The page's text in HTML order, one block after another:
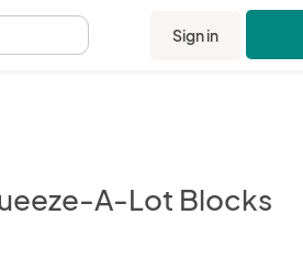
Sign in
A-Lot Blocks